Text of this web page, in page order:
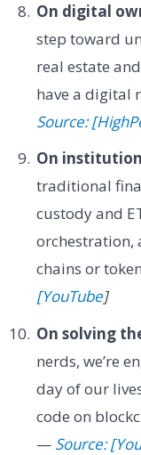
On digital
step toward
real estate
have a digital
Source:
On
traditional
custody and
orchestration,
chains or
[YouTube]
On solving
nerds, we’re
day of our
code on
— Source: